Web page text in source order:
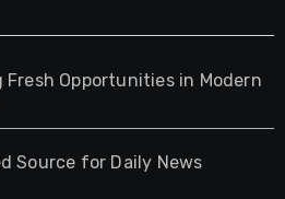
Fresh Opportunities in Modern
Source for Daily News